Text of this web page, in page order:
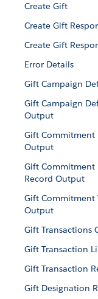
Create Gift
Create Gift
Create Gift
Error Details
Gift Campaign
Gift Campaign
Output
Gift Commitment
Output
Gift Commitment
Record Output
Gift Commitment
Output
Gift Transactions
Gift Transaction
Gift Transaction
Gift Designation